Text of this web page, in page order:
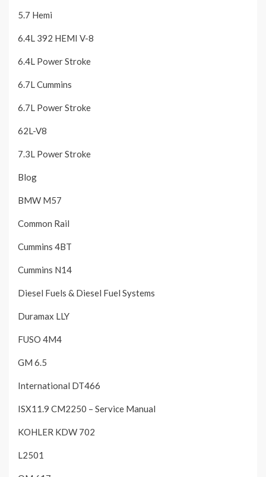
5.7 Hemi
6.4L 392 HEMI V-8
6.4L Power Stroke
6.7L Cummins
6.7L Power Stroke
62L-V8
7.3L Power Stroke
Blog
BMW M57
Common Rail
Cummins 4BT
Cummins N14
Diesel Fuels & Diesel Fuel Systems
Duramax LLY
FUSO 4M4
GM 6.5
International DT466
ISX11.9 CM2250 – Service Manual
KOHLER KDW 702
L2501